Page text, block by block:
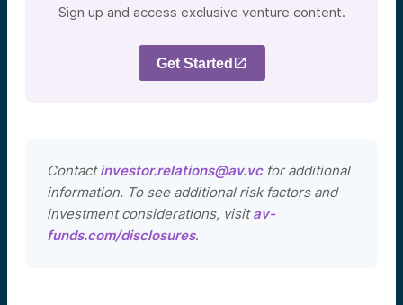
Sign up and access exclusive venture content.
Get Started
Contactinvestor.relations@av.vcfor additional
information. To see additional risk factors and
investment considerations, visitav-
funds.com/disclosures.